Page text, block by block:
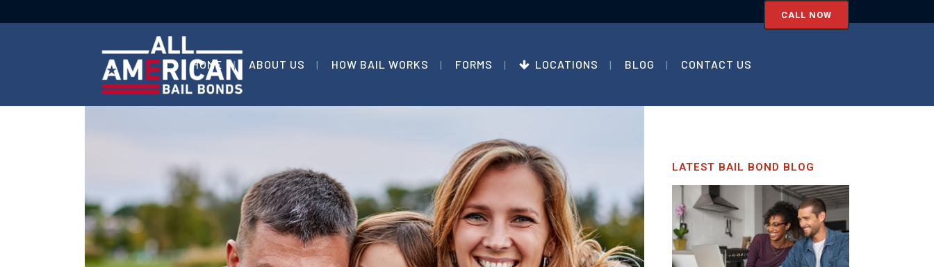
CALL NOW
HOME ABOUT US HOW BAIL WORKS FORMS LOCATIONS BLOG CONTACT US
LATEST BAIL BOND BLOG